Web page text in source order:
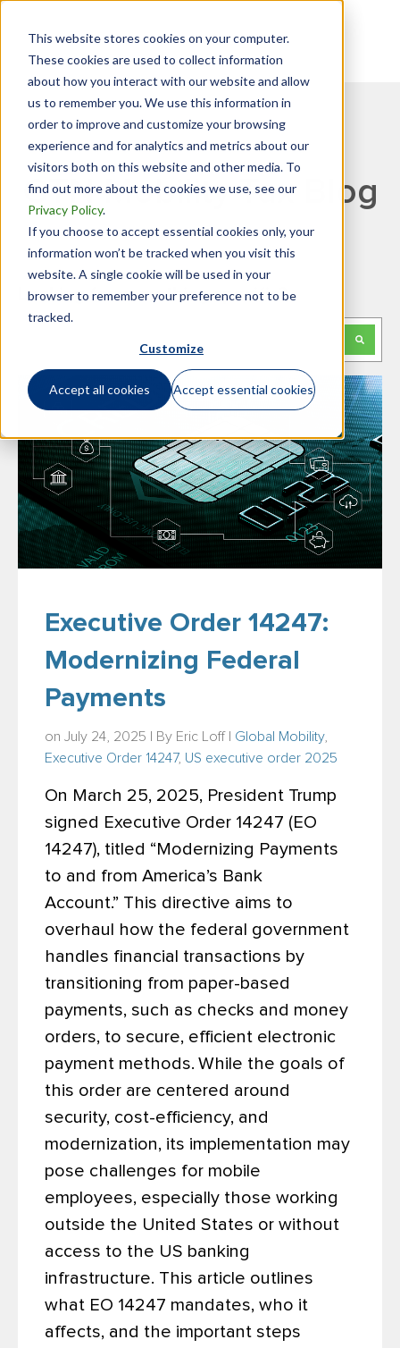
This website stores cookies on your computer.
These cookies are used to collect information
about how you interact with our website and allow
us to remember you. We use this information in
order to improve and customize your browsing
experience and for analytics and metrics about our
visitors both on this website and other media. To
find out more about the cookies we use, see our
Privacy Policy.
If you choose to accept essential cookies only, your
information won’t be tracked when you visit this
website. A single cookie will be used in your
browser to remember your preference not to be
tracked.
Customize
Accept all cookies Accept essential cookies
GTN Mobility Tax Blog
Looking for something specific?
This is a search field with an auto-suggest feature attached.
There are no suggestions because the
Executive Order 14247:
Modernizing Federal
Payments
on July 24, 2025 | By Eric Loff| Global Mobility,
Executive Order 14247, US executive order 2025
On March 25, 2025, President Trump
signed Executive Order 14247 (EO
14247), titled “Modernizing Payments
to and from America’s Bank
Account.” This directive aims to
overhaul how the federal government
handles financial transactions by
transitioning from paper-based
payments, such as checks and money
orders, to secure, efficient electronic
payment methods. While the goals of
this order are centered around
security, cost-efficiency, and
modernization, its implementation may
pose challenges for mobile
employees, especially those working
outside the United States or without
access to the US banking
infrastructure. This article outlines
what EO 14247 mandates, who it
affects, and the important steps